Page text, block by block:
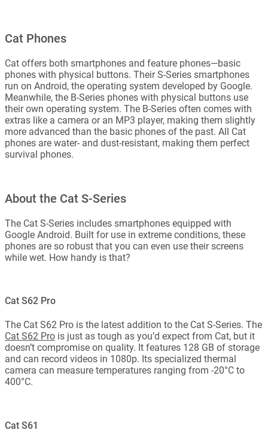
Cat Phones
Cat offers both smartphones and feature phones—basic
phones with physical buttons. Their S-Series smartphones
run on Android, the operating system developed by Google.
Meanwhile, the B-Series phones with physical buttons use
their own operating system. The B-Series often comes with
extras like a camera or an MP3 player, making them slightly
more advanced than the basic phones of the past. All Cat
phones are water- and dust-resistant, making them perfect
survival phones.
About the Cat S-Series
The Cat S-Series includes smartphones equipped with
Google Android. Built for use in extreme conditions, these
phones are so robust that you can even use their screens
while wet. How handy is that?
Cat S62 Pro
The Cat S62 Pro is the latest addition to the Cat S-Series. The
Cat S62 Pro is just as tough as you’d expect from Cat, but it
doesn’t compromise on quality. It features 128 GB of storage
and can record videos in 1080p. Its specialized thermal
camera can measure temperatures ranging from -20°C to
400°C.
Cat S61